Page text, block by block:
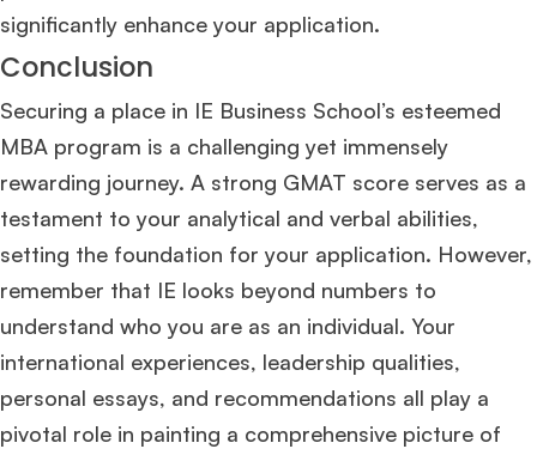
significantly enhance your application.
Conclusion
Securing a place in IE Business School’s esteemed
MBA program is a challenging yet immensely
rewarding journey. A strong GMAT score serves as a
testament to your analytical and verbal abilities,
setting the foundation for your application. However,
remember that IE looks beyond numbers to
understand who you are as an individual. Your
international experiences, leadership qualities,
personal essays, and recommendations all play a
pivotal role in painting a comprehensive picture of